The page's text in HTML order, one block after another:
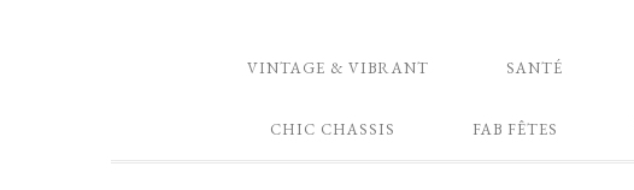
VINTAGE & VIBRANT SANTÉ
CHIC CHASSIS FAB FÊTES